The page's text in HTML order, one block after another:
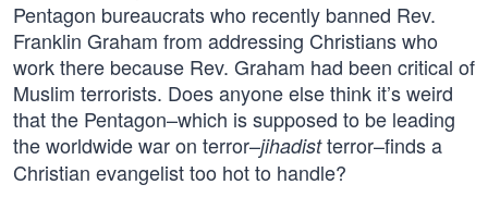
Pentagon bureaucrats who recently banned Rev.
Franklin Graham from addressing Christians who
work there because Rev. Graham had been critical of
Muslim terrorists. Does anyone else think it’s weird
that the Pentagon–which is supposed to be leading
the worldwide war on terror–jihadistterror–finds a
Christian evangelist too hot to handle?